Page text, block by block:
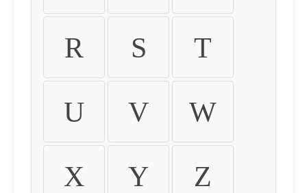
R S T
U V W
X Y Z